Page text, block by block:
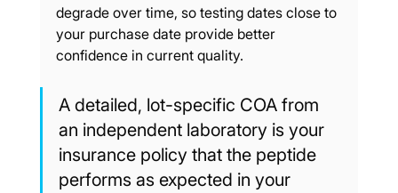
degrade over time, so testing dates close to
your purchase date provide better
confidence in current quality.
A detailed, lot-specific COA from
an independent laboratory is your
insurance policy that the peptide
performs as expected in your